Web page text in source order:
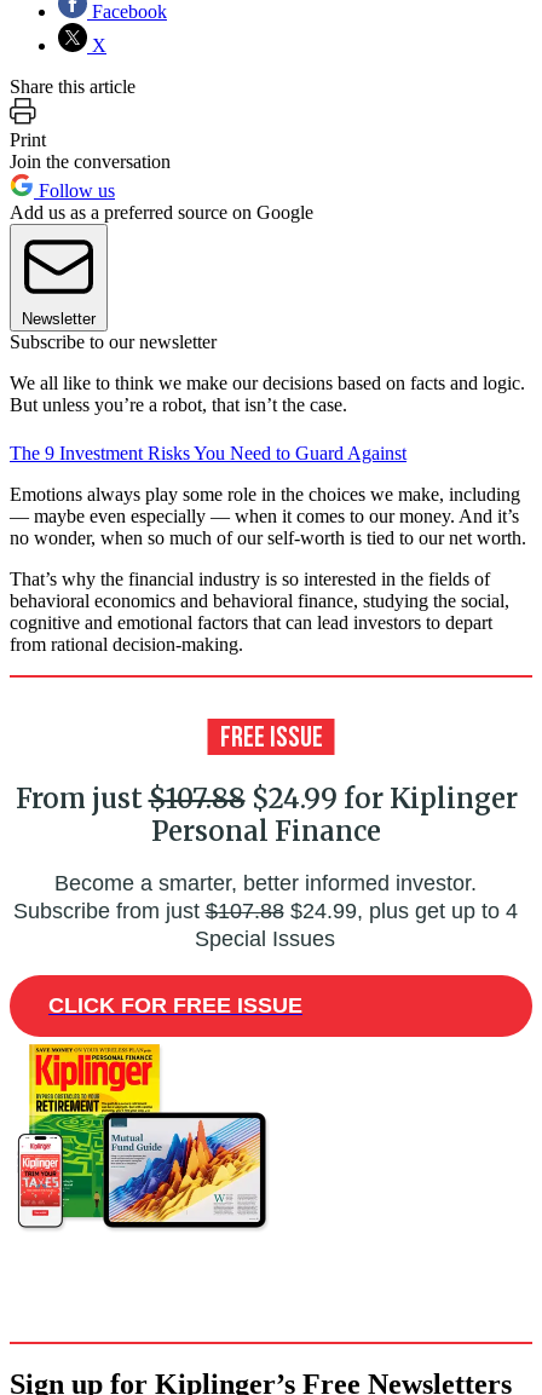
Facebook
X
Share this article
Print
Join the conversation
Follow us
Add us as a preferred source on Google
Newsletter
Subscribe to our newsletter
We all like to think we make our decisions based on facts and logic.
But unless you’re a robot, that isn’t the case.
The 9 Investment Risks You Need to Guard Against
Emotions always play some role in the choices we make, including
— maybe even especially — when it comes to our money. And it’s
no wonder, when so much of our self-worth is tied to our net worth.
That’s why the financial industry is so interested in the fields of
behavioral economics and behavioral finance, studying the social,
cognitive and emotional factors that can lead investors to depart
from rational decision-making.
From just$107.88$24.99 for Kiplinger
Personal Finance
Become a smarter, better informed investor.
Subscribe from just$107.88$24.99, plus get up to 4
Special Issues
CLICK FOR FREE ISSUE
Sign up for Kiplinger’s Free Newsletters